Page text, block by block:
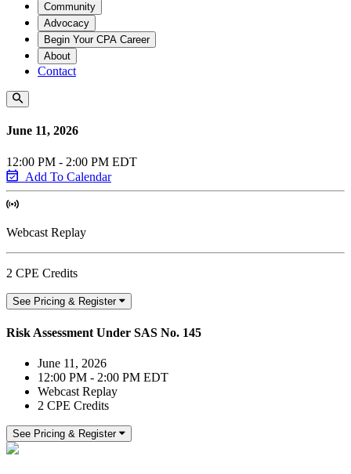
Community
Advocacy
Begin Your CPA Career
About
Contact
June 11, 2026
12:00 PM - 2:00 PM EDT
Add To Calendar
Webcast Replay
2 CPE Credits
See Pricing & Register
Risk Assessment Under SAS No. 145
June 11, 2026
12:00 PM - 2:00 PM EDT
Webcast Replay
2 CPE Credits
See Pricing & Register